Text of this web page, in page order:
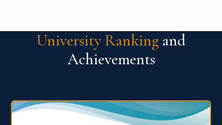
University Ranking and
Achievements